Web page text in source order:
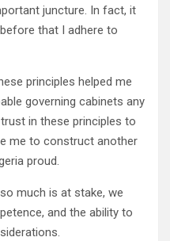
juncture. In fact, it
that I adhere to
principles helped me
governing cabinets any
in these principles to
me to construct another
proud.
much is at stake, we
and the ability to